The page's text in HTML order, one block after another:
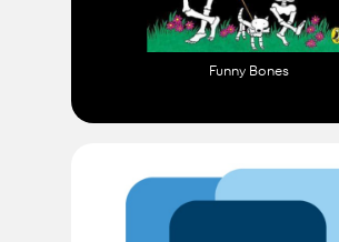
Funny Bones